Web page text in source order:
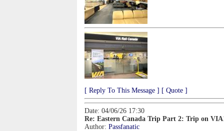
[ Reply To This Message ] [ Quote ]
Date: 04/06/26 17:30
Re: Eastern Canada Trip Part 2: Trip on
Author: Passfanatic